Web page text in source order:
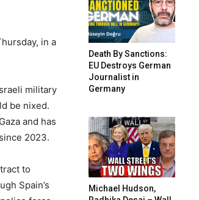
in a
military
be nixed.
and has
2023.
to
Spain’s
Death By Sanctions:
EU Destroys German
Journalist in
Germany
Michael Hudson,